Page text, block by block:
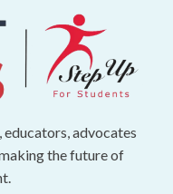
advocates
the future of